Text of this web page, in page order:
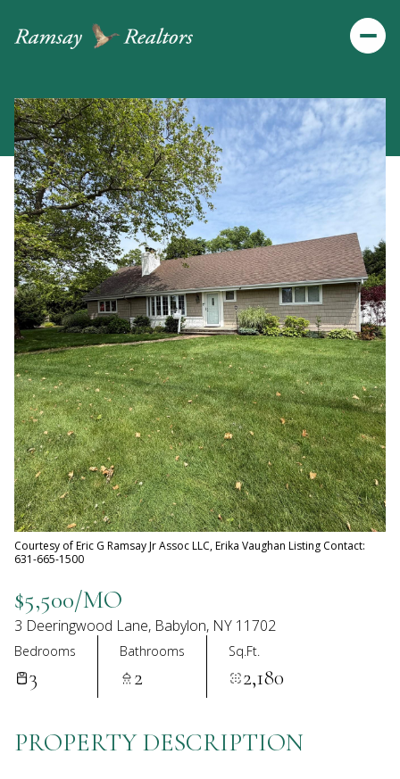
Courtesy of Eric G Ramsay Jr Assoc LLC, Erika Vaughan Listing Contact:
631-665-1500
$5,500/MO
3 Deeringwood Lane, Babylon, NY 11702
Bedrooms
3
Bathrooms
2
Sq.Ft.
2,180
PROPERTY DESCRIPTION
Saturday
08
Aug
Sunday
09
Aug